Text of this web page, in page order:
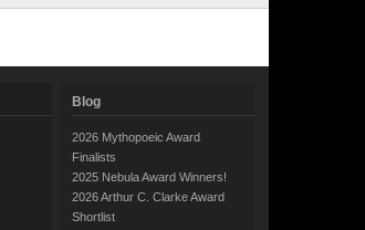
Blog
2026 Mythopoeic Award
Finalists
2025 Nebula Award Winners!
2026 Arthur C. Clarke Award
Shortlist